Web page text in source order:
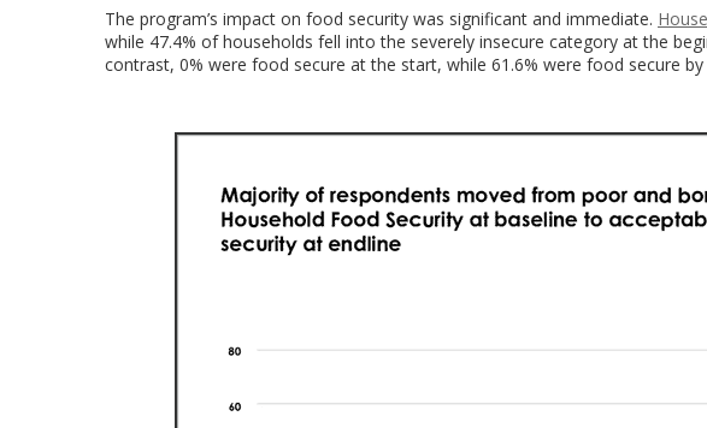
The program’s impact on food security was significant and immediate.
while 47.4% of households fell into the severely insecure category at the
contrast, 0% were food secure at the start, while 61.6% were food secure